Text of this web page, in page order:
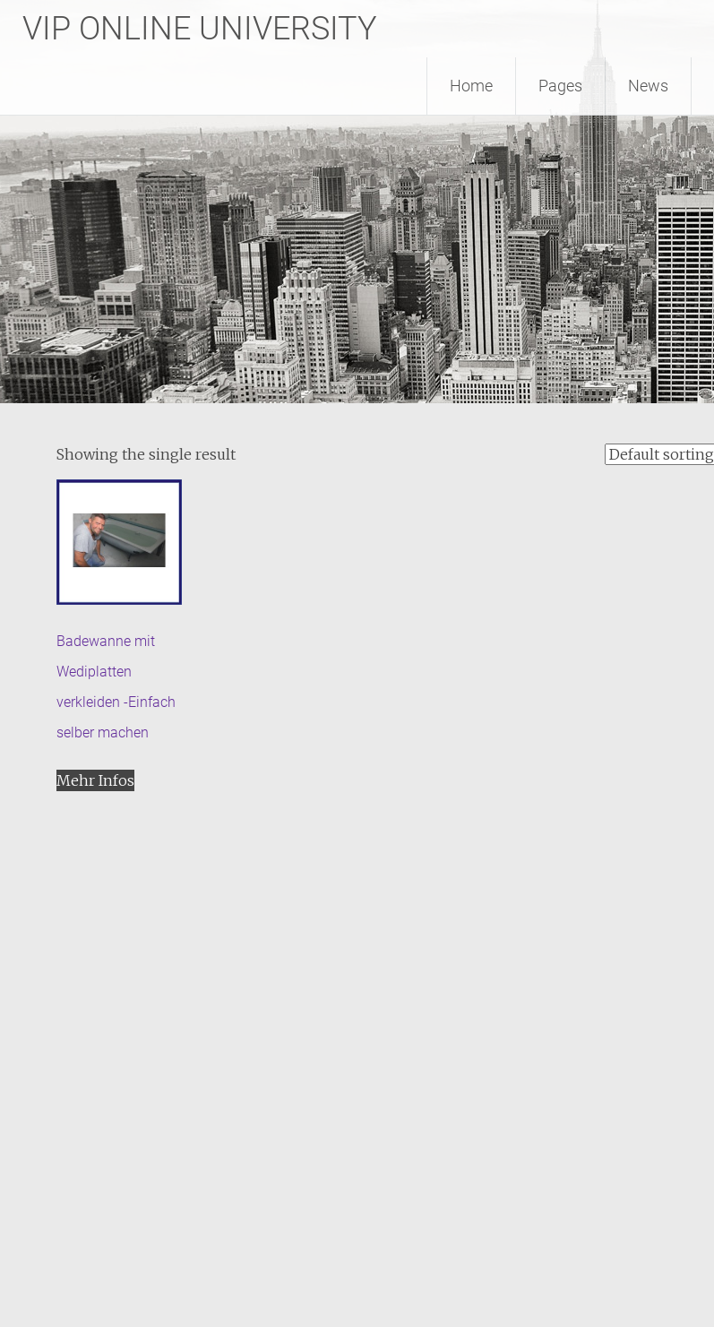
VIP ONLINE UNIVERSITY
Home Pages News
Showing the single result
Badewanne mit
Wediplatten
verkleiden -Einfach
selber machen
Mehr Infos